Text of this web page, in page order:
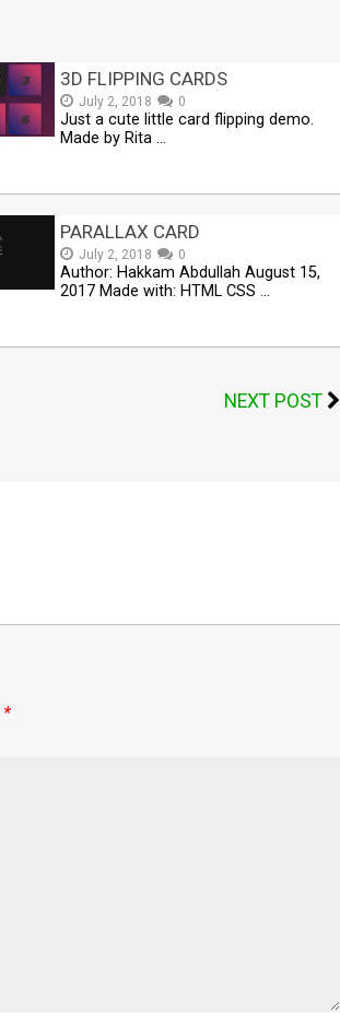
3D FLIPPING CARDS
July 2, 2018 0
Just a cute little card flipping demo.
Made by Rita …
PARALLAX CARD
July 2, 2018 0
Author: Hakkam Abdullah August 15,
2017 Made with: HTML CSS …
NEXT POST
*